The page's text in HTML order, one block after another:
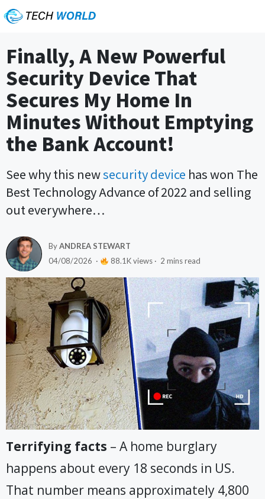
Finally, A New Powerful
Security Device That
Secures My Home In
Minutes Without Emptying
the Bank Account!
See why this newsecurity device has won The
Best Technology Advance of 2022 and selling
out everywhere…
ByANDREA STEWART
04/08/2026 ·
88.1K views · 2 mins read
Terrifying facts – A home burglary
happens about every 18 seconds in US.
That number means approximately 4,800